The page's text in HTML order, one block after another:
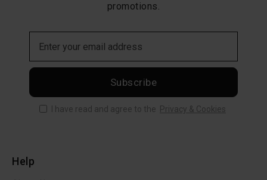
promotions.
Subscribe
I have read and agree to the Privacy & Cookies
Help